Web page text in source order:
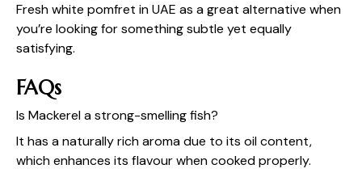
Fresh white pomfret in UAE as a great alternative when
you’re looking for something subtle yet equally
satisfying.
FAQs
Is Mackerel a strong-smelling fish?
It has a naturally rich aroma due to its oil content,
which enhances its flavour when cooked properly.